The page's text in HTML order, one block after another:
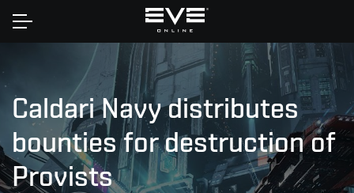
Home
Caldari Navy distributes
bounties for destruction of
Provists